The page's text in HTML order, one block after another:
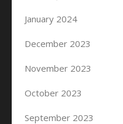
January 2024
December 2023
November 2023
October 2023
September 2023